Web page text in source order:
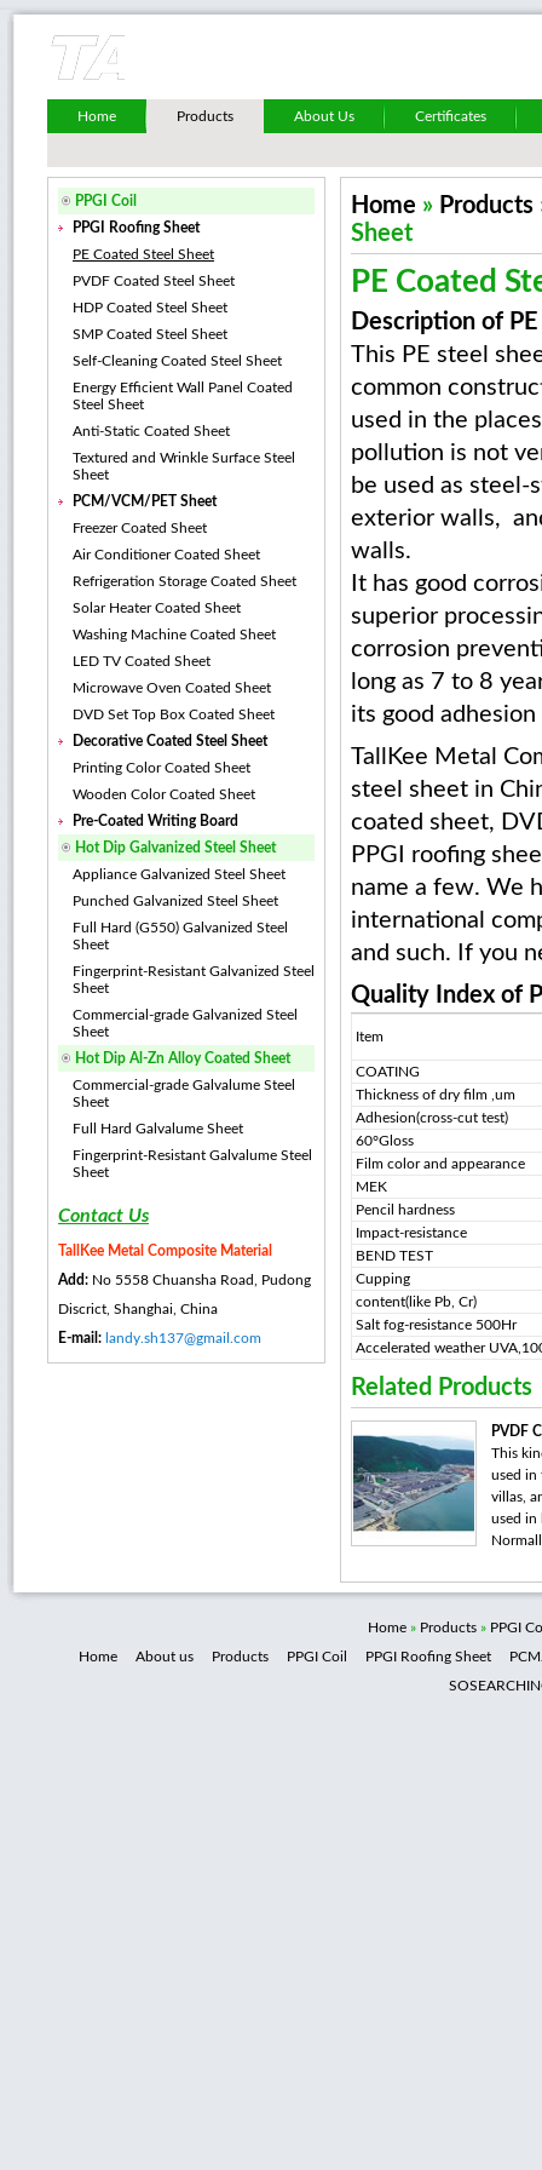
Home Products About Us Certificates
PPGI Coil
PPGI Roofing Sheet
PE Coated Steel Sheet
PVDF Coated Steel Sheet
HDP Coated Steel Sheet
SMP Coated Steel Sheet
Self-Cleaning Coated Steel Sheet
Energy Efficient Wall Panel Coated
Steel Sheet
Anti-Static Coated Sheet
Textured and Wrinkle Surface Steel
Sheet
PCM/VCM/PET Sheet
Freezer Coated Sheet
Air Conditioner Coated Sheet
Refrigeration Storage Coated Sheet
Solar Heater Coated Sheet
Washing Machine Coated Sheet
LED TV Coated Sheet
Microwave Oven Coated Sheet
DVD Set Top Box Coated Sheet
Decorative Coated Steel Sheet
Printing Color Coated Sheet
Wooden Color Coated Sheet
Pre-Coated Writing Board
Hot Dip Galvanized Steel Sheet
Appliance Galvanized Steel Sheet
Punched Galvanized Steel Sheet
Full Hard (G550) Galvanized Steel
Sheet
Fingerprint-Resistant Galvanized Steel
Sheet
Commercial-grade Galvanized Steel
Sheet
Hot Dip Al-Zn Alloy Coated Sheet
Commercial-grade Galvalume Steel
Sheet
Full Hard Galvalume Sheet
Fingerprint-Resistant Galvalume Steel
Sheet
Contact Us
TallKee Metal Composite Material
Add: No 5558 Chuansha Road, Pudong
Discrict, Shanghai, China
E-mail: landy.sh137@gmail.com
Home » Products
Sheet
PE Coated
Description of
This PE steel
common
used in the
pollution is not
be used as
exterior walls,
walls.
It has good
superior
corrosion
long as 7 to 8
its good
TallKee Metal
steel sheet in
coated sheet,
PPGI roofing
name a few. We
international
and such. If you
Quality Index of
Item
COATING
Thickness of dry film ,um
Adhesion(cross-cut test)
60°Gloss
Film color and appearance
MEK
Pencil hardness
Impact-resistance
BEND TEST
Cupping
content(like Pb, Cr)
Salt fog-resistance 500Hr
Accelerated weather
Related Products
PVDF
This
used in
villas,
used in
Home » Products » PPGI
Home
About us Products PPGI Coil PPGI Roofing Sheet